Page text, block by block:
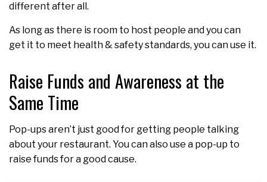
different after all.
As long as there is room to host people and you can
get it to meet health & safety standards, you can use it.
Raise Funds and Awareness at the
Same Time
Pop-ups aren’t just good for getting people talking
about your restaurant. You can also use a pop-up to
raise funds for a good cause.